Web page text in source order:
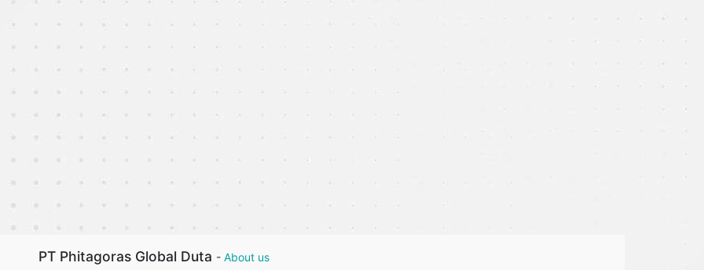
PT Phitagoras Global Duta - About us